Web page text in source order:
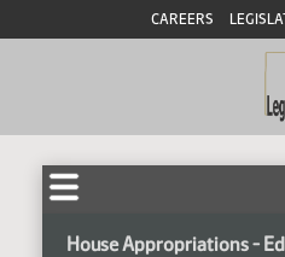
CAREERS
House Appropriations -